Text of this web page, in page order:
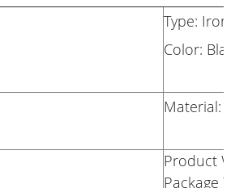
Type: Iron
Color: Black
Material:
Product
Package